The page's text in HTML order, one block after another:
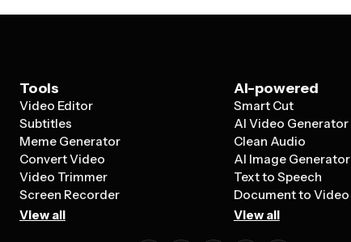
Tools
Video Editor
Subtitles
Meme Generator
Convert Video
Video Trimmer
Screen Recorder
View all
AI-powered
Smart Cut
AI Video Generator
Clean Audio
AI Image Generator
Text to Speech
Document to Video
View all